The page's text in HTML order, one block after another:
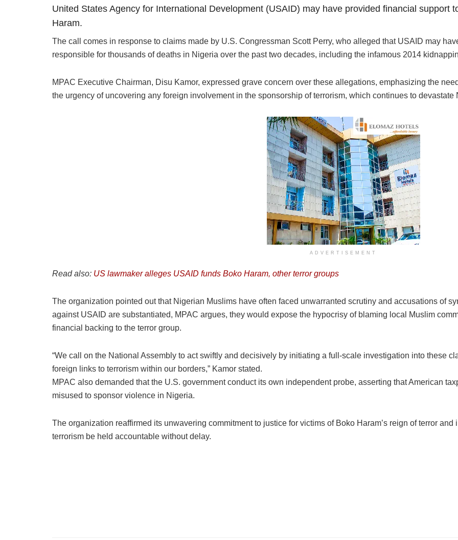
United States Agency for International Development (USAID) may have provided financial support
Haram.
The call comes in response to claims made by U.S. Congressman Scott Perry, who alleged that USAID may
responsible for thousands of deaths in Nigeria over the past two decades, including the infamous 2014
MPAC Executive Chairman, Disu Kamor, expressed grave concern over these allegations, emphasizing the
the urgency of uncovering any foreign involvement in the sponsorship of terrorism, which continues to devastate
ADVERTISEMENT
Read also: US lawmaker alleges USAID funds Boko Haram, other terror groups
The organization pointed out that Nigerian Muslims have often faced unwarranted scrutiny and accusations of
against USAID are substantiated, MPAC argues, they would expose the hypocrisy of blaming local Muslim
financial backing to the terror group.
“We call on the National Assembly to act swiftly and decisively by initiating a full-scale investigation into these
foreign links to terrorism within our borders,” Kamor stated.
MPAC also demanded that the U.S. government conduct its own independent probe, asserting that American
misused to sponsor violence in Nigeria.
The organization reaffirmed its unwavering commitment to justice for victims of Boko Haram’s reign of terror
terrorism be held accountable without delay.